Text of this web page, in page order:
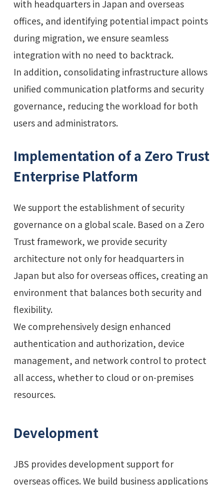
with headquarters in Japan and overseas
offices, and identifying potential impact points
during migration, we ensure seamless
integration with no need to backtrack.
In addition, consolidating infrastructure allows
unified communication platforms and security
governance, reducing the workload for both
users and administrators.
Implementation of a Zero Trust
Enterprise Platform
We support the establishment of security
governance on a global scale. Based on a Zero
Trust framework, we provide security
architecture not only for headquarters in
Japan but also for overseas offices, creating an
environment that balances both security and
flexibility.
We comprehensively design enhanced
authentication and authorization, device
management, and network control to protect
all access, whether to cloud or on-premises
resources.
Development
JBS provides development support for
overseas offices. We build business applications